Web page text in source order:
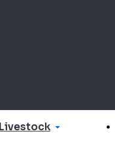
Livestock